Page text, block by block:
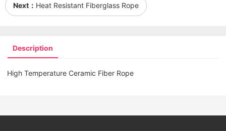
Next： Heat Resistant Fiberglass Rope
Description
High Temperature Ceramic Fiber Rope